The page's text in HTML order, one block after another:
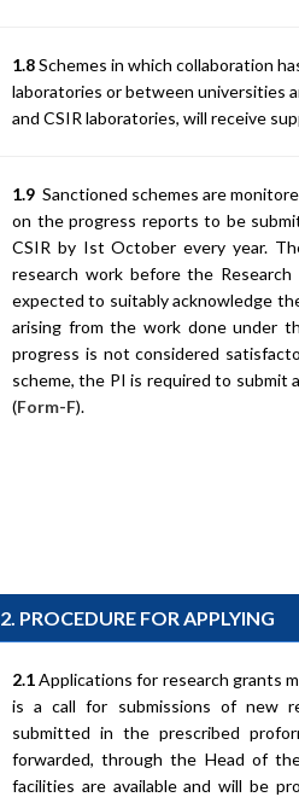
1.8Schemes in which collaboration
laboratories or between universities
and CSIR laboratories, will receive
1.9 Sanctioned schemes are
on the progress reports to be
CSIR by Ist October every year.
research work before the
expected to suitably acknowledge
arising from the work done under
progress is not considered
scheme, the PI is required to submit
(Form-F).
2. PROCEDURE FOR APPLYING
2.1Applications for research grants
is a call for submissions of new
submitted in the prescribed
forwarded, through the Head of
facilities are available and will be